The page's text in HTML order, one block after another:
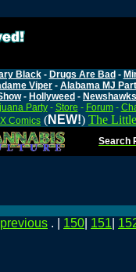
Black- Drugs Are Bad -
Viper - Alabama MJ
- Hollyweed - Newshawks
Party- Store - Forum-
Comics (NEW!) The
Search
previous . | 150 151